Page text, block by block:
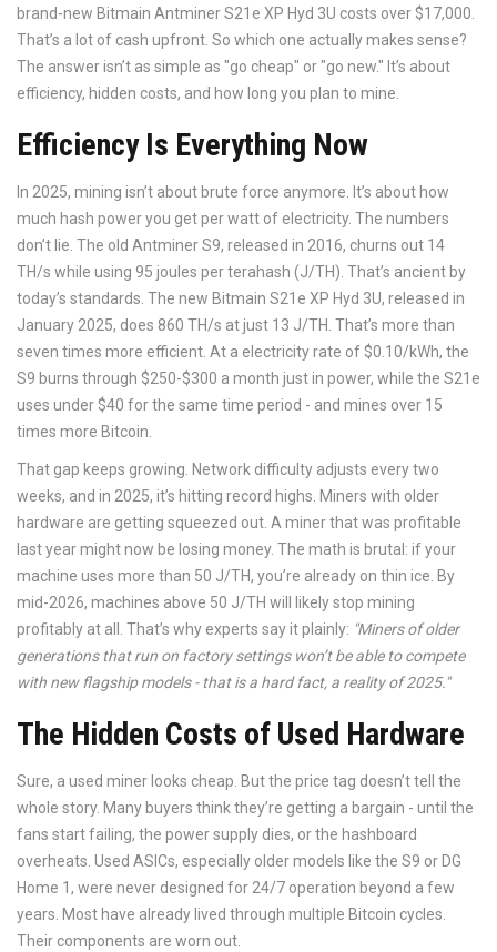
brand-new Bitmain Antminer S21e XP Hyd 3U costs over $17,000.
That’s a lot of cash upfront. So which one actually makes sense?
The answer isn’t as simple as "go cheap" or "go new." It’s about
efficiency, hidden costs, and how long you plan to mine.
Efficiency Is Everything Now
In 2025, mining isn’t about brute force anymore. It’s about how
much hash power you get per watt of electricity. The numbers
don’t lie. The old Antminer S9, released in 2016, churns out 14
TH/s while using 95 joules per terahash (J/TH). That’s ancient by
today’s standards. The new Bitmain S21e XP Hyd 3U, released in
January 2025, does 860 TH/s at just 13 J/TH. That’s more than
seven times more efficient. At a electricity rate of $0.10/kWh, the
S9 burns through $250-$300 a month just in power, while the S21e
uses under $40 for the same time period - and mines over 15
times more Bitcoin.
That gap keeps growing. Network difficulty adjusts every two
weeks, and in 2025, it’s hitting record highs. Miners with older
hardware are getting squeezed out. A miner that was profitable
last year might now be losing money. The math is brutal: if your
machine uses more than 50 J/TH, you’re already on thin ice. By
mid-2026, machines above 50 J/TH will likely stop mining
profitably at all. That’s why experts say it plainly: "Miners of older
generations that run on factory settings won’t be able to compete
with new flagship models - that is a hard fact, a reality of 2025."
The Hidden Costs of Used Hardware
Sure, a used miner looks cheap. But the price tag doesn’t tell the
whole story. Many buyers think they’re getting a bargain - until the
fans start failing, the power supply dies, or the hashboard
overheats. Used ASICs, especially older models like the S9 or DG
Home 1, were never designed for 24/7 operation beyond a few
years. Most have already lived through multiple Bitcoin cycles.
Their components are worn out.